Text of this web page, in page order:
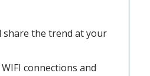
share the trend at your
connections and